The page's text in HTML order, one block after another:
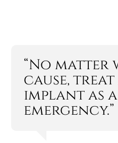
“No matter
cause,
implant as
emergency.”